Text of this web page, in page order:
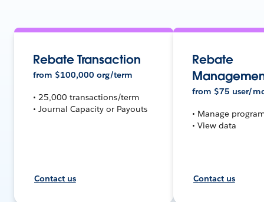
Rebate Transaction
from $100,000 org/term
• 25,000 transactions/term
• Journal Capacity or Payouts
Contact us
Rebate
from $75 user/
• Manage
• View data
Contact us